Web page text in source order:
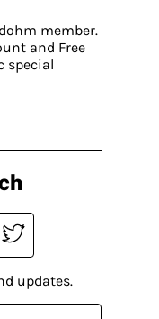
member.
and Free
special
updates.